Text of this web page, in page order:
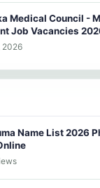
Medical Council -
Job Vacancies
2026
Name List 2026